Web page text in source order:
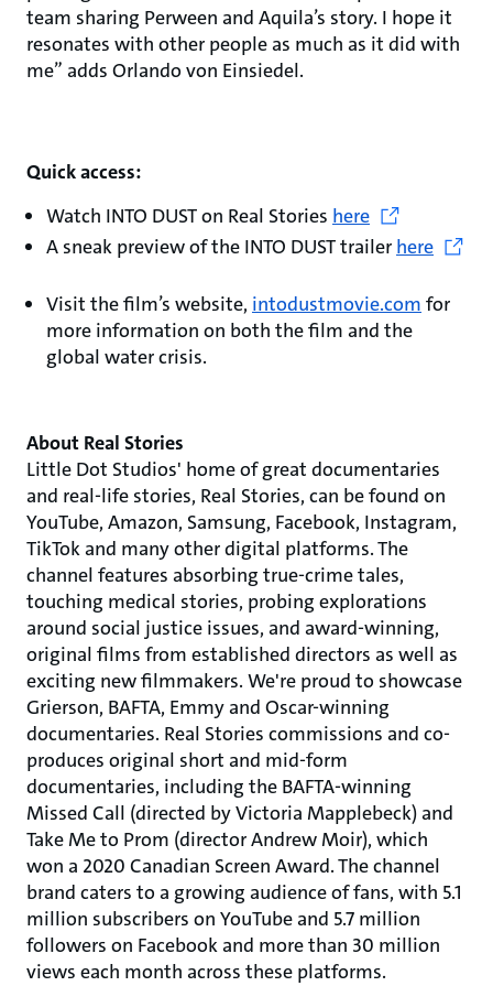
team sharing Perween and Aquila’s story. I hope it
resonates with other people as much as it did with
me” adds Orlando von Einsiedel.
Quick access:
Watch INTO DUST on Real Stories here
A sneak preview of the INTO DUST trailer here
Visit the film’s website, intodustmovie.com for
more information on both the film and the
global water crisis.
About Real Stories
Little Dot Studios' home of great documentaries
and real-life stories, Real Stories, can be found on
YouTube, Amazon, Samsung, Facebook, Instagram,
TikTok and many other digital platforms. The
channel features absorbing true-crime tales,
touching medical stories, probing explorations
around social justice issues, and award-winning,
original films from established directors as well as
exciting new filmmakers. We're proud to showcase
Grierson, BAFTA, Emmy and Oscar-winning
documentaries. Real Stories commissions and co-
produces original short and mid-form
documentaries, including the BAFTA-winning
Missed Call (directed by Victoria Mapplebeck) and
Take Me to Prom (director Andrew Moir), which
won a 2020 Canadian Screen Award. The channel
brand caters to a growing audience of fans, with 5.1
million subscribers on YouTube and 5.7 million
followers on Facebook and more than 30 million
views each month across these platforms.